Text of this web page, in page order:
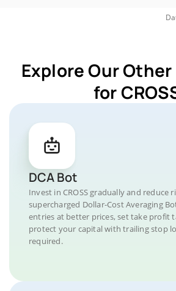
Explore Our
for
DCA Bot
Invest in CROSS gradually and reduce
supercharged Dollar-Cost Averaging
entries at better prices, set take profit
protect your capital with trailing stop
required.